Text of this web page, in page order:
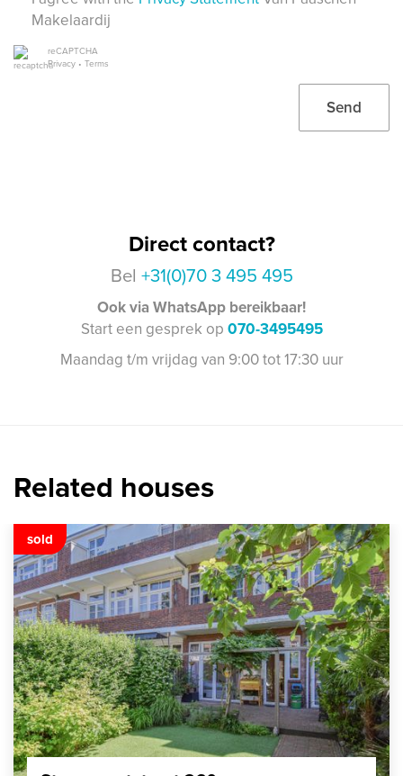
Makelaardij
reCAPTCHA
Privacy • Terms
Send
Direct contact?
Bel +31(0)70 3 495 495
Ook via WhatsApp bereikbaar!
Start een gesprek op 070-3495495
Maandag t/m vrijdag van 9:00 tot 17:30 uur
Related houses
sold